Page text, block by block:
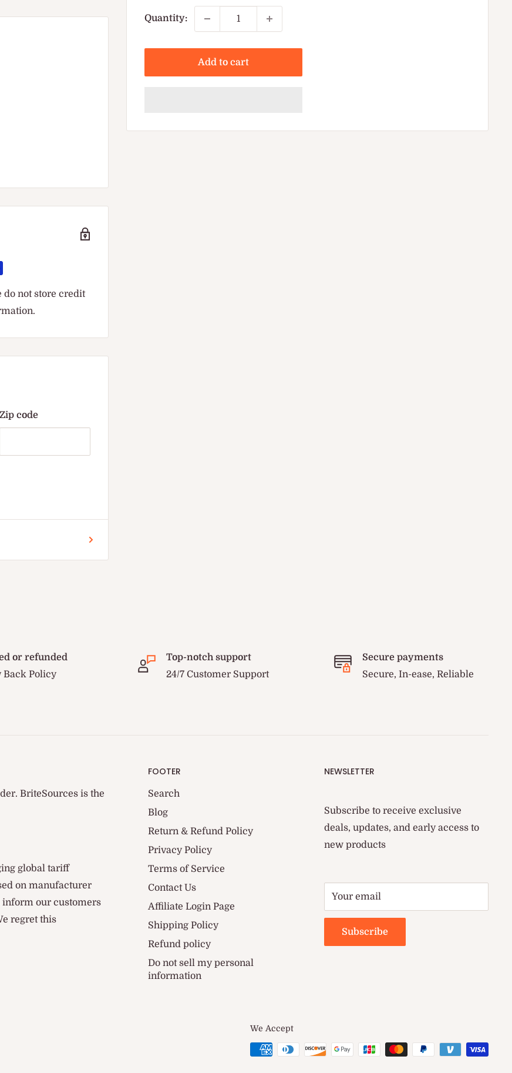
Quantity:
Add to cart
do not store credit
Zip code
or refunded
Back Policy
Top-notch support
24/7 Customer Support
Secure payments
Secure, In-ease, Reliable
BriteSources is the
global tariff
on manufacturer
our customers
regret this
FOOTER
Search
Blog
Return & Refund Policy
Privacy Policy
Terms of Service
Contact Us
Affiliate Login Page
Shipping Policy
Refund policy
Do not sell my personal
information
NEWSLETTER
Subscribe to receive exclusive
deals, updates, and early access to
new products
Your email
Subscribe
We Accept